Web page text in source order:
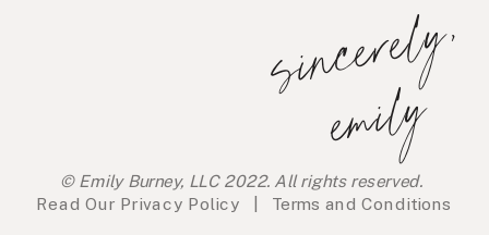
s
i
n
c
e
r
e
l
y
,
e
m
i
l
y
© Emily Burney, LLC 2022. All rights reserved.
Read Our Privacy Policy Terms and Conditions